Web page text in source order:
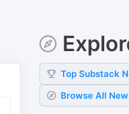
TopSubstack
Browse All